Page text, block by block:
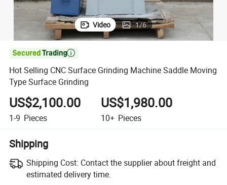
Video 1/6

Hot Selling CNC Surface Grinding Machine Saddle Moving
Type Surface Grinding
US$2,100.00
1-9 Pieces
US$1,980.00
10+ Pieces
Shipping
Shipping Cost: Contact the supplier about freight and
estimated delivery time.